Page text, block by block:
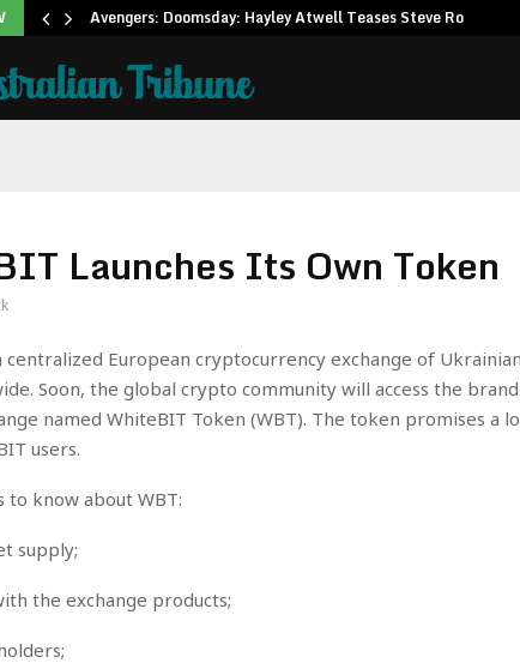
Avengers: Doomsday: Hayley Atwell Teases Steve Rogers…
Launches Its Own Token
centralized European cryptocurrency exchange of
Soon, the global crypto community will access the
named WhiteBIT Token (WBT). The token promises a
users.
to know about WBT:
supply;
the exchange products;